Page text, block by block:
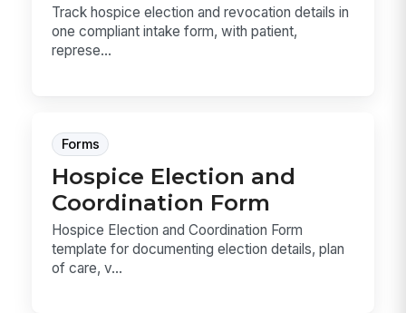
Track hospice election and revocation details in
one compliant intake form, with patient,
represe...
Forms
Hospice Election and
Coordination Form
Hospice Election and Coordination Form
template for documenting election details, plan
of care, v...